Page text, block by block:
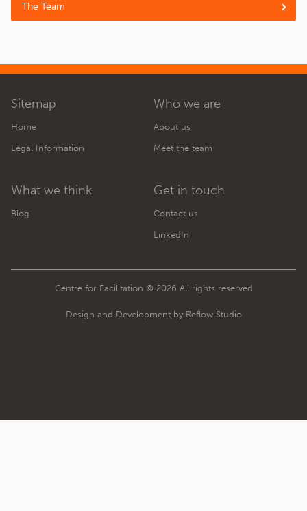
The Team
Sitemap
Home
Legal Information
Who we are
About us
Meet the team
What we think
Blog
Get in touch
Contact us
LinkedIn
Centre for Facilitation © 2026 All rights reserved
Design and Development by Reflow Studio